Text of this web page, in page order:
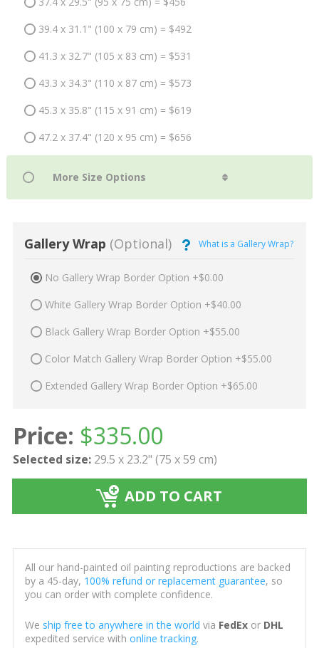
39.4 x 31.1" (100 x 79 cm) = $492
41.3 x 32.7" (105 x 83 cm) = $531
43.3 x 34.3" (110 x 87 cm) = $573
45.3 x 35.8" (115 x 91 cm) = $619
47.2 x 37.4" (120 x 95 cm) = $656
Gallery Wrap (Optional) What is a Gallery Wrap?
No Gallery Wrap Border Option +$0.00
White Gallery Wrap Border Option +$40.00
Black Gallery Wrap Border Option +$55.00
Color Match Gallery Wrap Border Option +$55.00
Extended Gallery Wrap Border Option +$65.00
Price: $335.00
Selected size: 29.5 x 23.2" (75 x 59 cm)
ADD TO CART
All our hand-painted oil painting reproductions are backed
by a 45-day, 100% refund or replacement guarantee, so
you can order with complete confidence.
We ship free to anywhere in the world via FedExor DHL
expedited service with online tracking.